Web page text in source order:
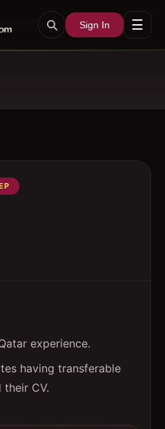
Sign In ☰
experience.
having transferable
CV.